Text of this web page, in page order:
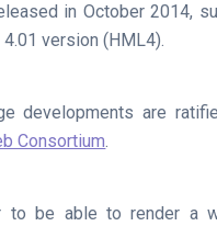
in October 2014,
version (HML4).
developments are
Consortium.
to be able to render a